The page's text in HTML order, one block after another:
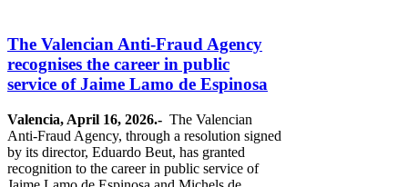
The Valencian Anti-Fraud Agency
recognises the career in public
service of Jaime Lamo de Espinosa
Valencia, April 16, 2026.- The Valencian
Anti-Fraud Agency, through a resolution signed
by its director, Eduardo Beut, has granted
recognition to the career in public service of